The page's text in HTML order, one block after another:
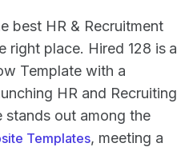
best HR & Recruitment
right place. Hired 128 is a
Template with a
HR and Recruiting
stands out among the
Templates, meeting a